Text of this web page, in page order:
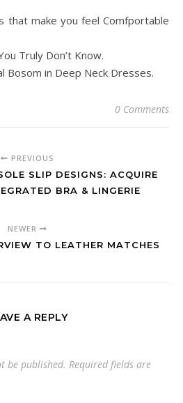
that make you feel Comfportable
Truly Don’t Know.
Bosom in Deep Neck Dresses.
0 Comments
PREVIOUS
SLIP DESIGNS: ACQUIRE
BRA & LINGERIE
NEWER
TO LEATHER MATCHES
A REPLY
be published. Required fields are